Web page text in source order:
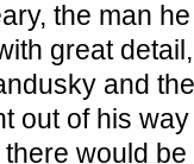
the man
great
and
out of his
would